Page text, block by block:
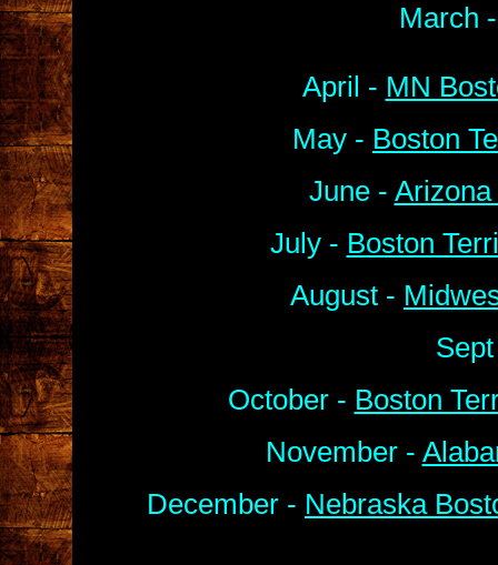
March
April - MN
May - Boston
June -
July - Boston
August -
October - Boston
November -
December - Nebraska